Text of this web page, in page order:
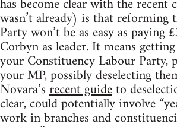
wasn’t already) is that reforming
Party won’t be as easy as paying
Corbyn as leader. It means
your Constituency Labour Party,
your MP, possibly deselecting
Novara’srecent guideto
clear, could potentially involve
work in branches and